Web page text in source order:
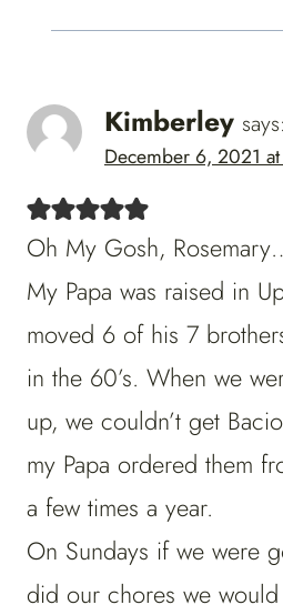
Kimberley says:
December 6, 2021
Oh My Gosh,
My Papa was raised in
moved 6 of his 7
in the 60’s. When we
up, we couldn’t get
my Papa ordered them
a few times a year.
On Sundays if we were
did our chores we